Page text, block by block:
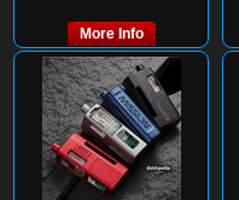
More Info